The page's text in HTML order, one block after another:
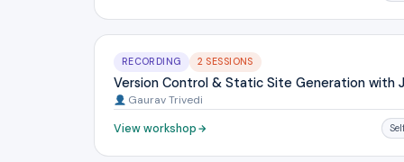
RECORDING 2 SESSIONS
Version Control & Static Site Generation with
Gaurav Trivedi
View workshop